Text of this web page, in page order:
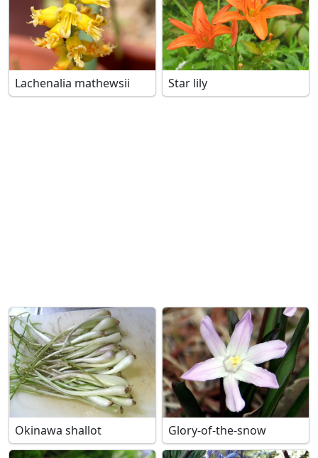
Lachenalia mathewsii Star lily
Okinawa shallot Glory-of-the-snow